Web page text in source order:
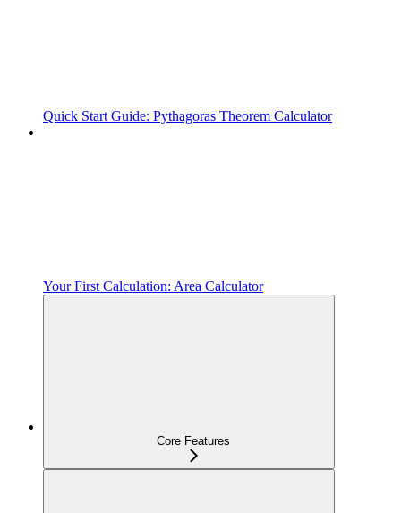
Quick Start Guide: Pythagoras Theorem Calculator
Your First Calculation: Area Calculator
Core Features